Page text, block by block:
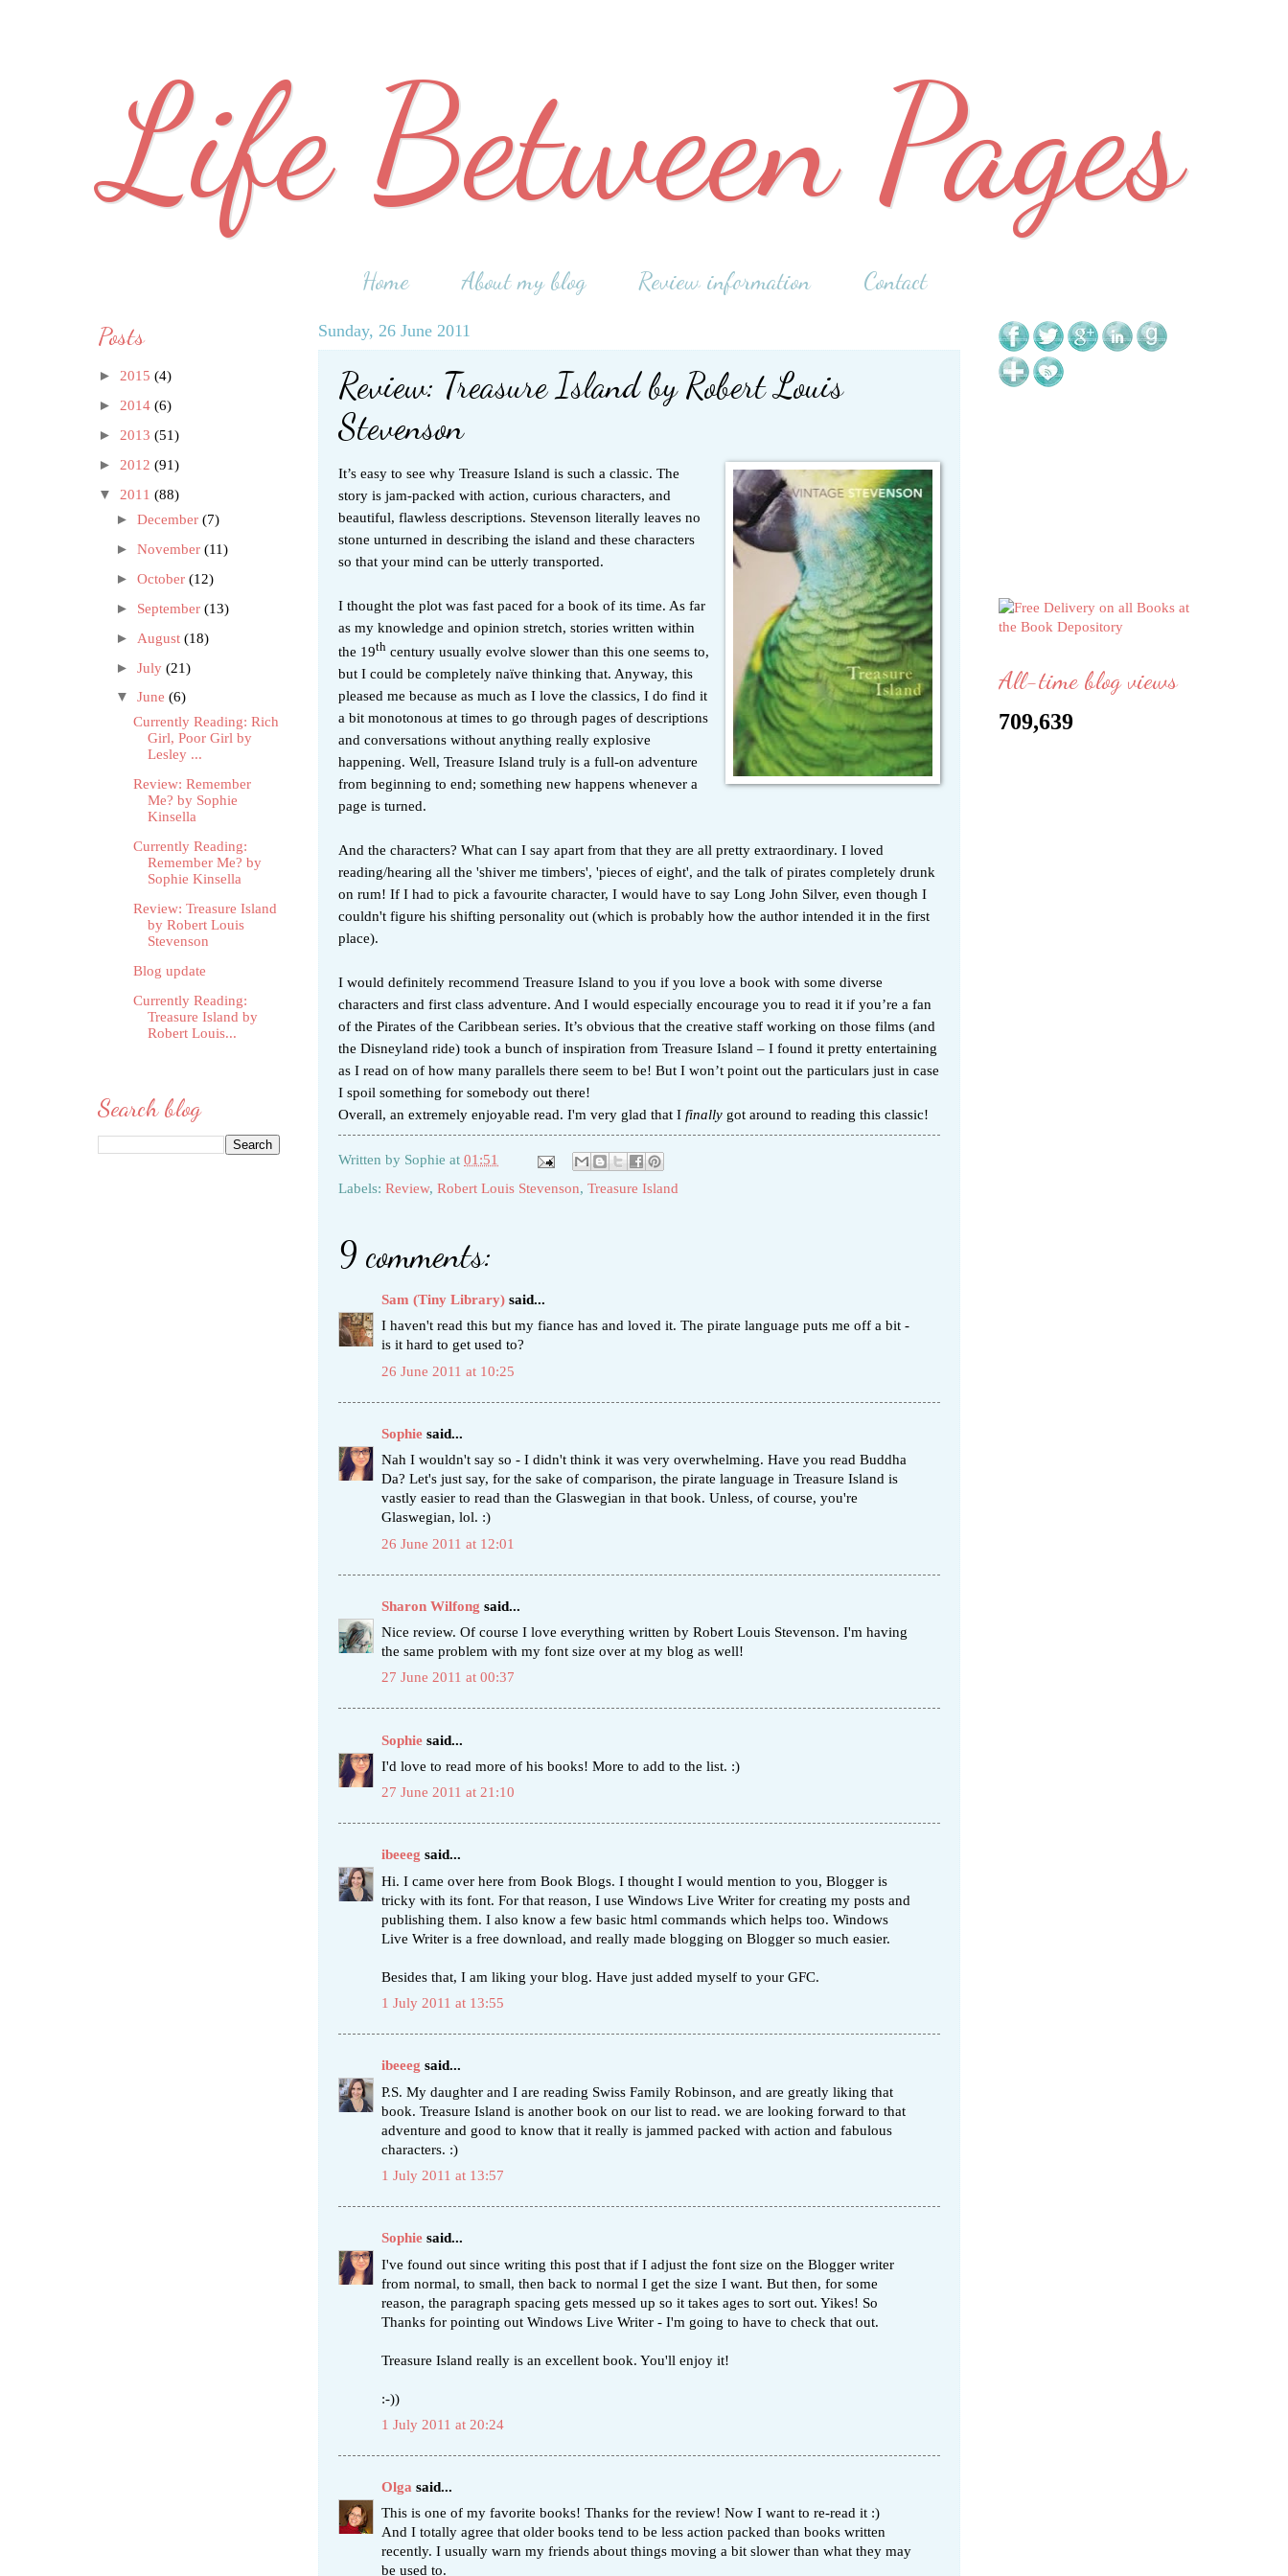
Life Between Pages
Home About my blog Review information Contact
Sunday, 26 June 2011
Review: Treasure Island by Robert Louis
Stevenson
It’s easy to see why Treasure Island is such a classic. The
story is jam-packed with action, curious characters, and
beautiful, flawless descriptions. Stevenson literally leaves no
stone unturned in describing the island and these characters
so that your mind can be utterly transported.
I thought the plot was fast paced for a book of its time. As far
as my knowledge and opinion stretch, stories written within
the 19th century usually evolve slower than this one seems to,
but I could be completely naïve thinking that. Anyway, this
pleased me because as much as I love the classics, I do find it
a bit monotonous at times to go through pages of descriptions
and conversations without anything really explosive
happening. Well, Treasure Island truly is a full-on adventure
from beginning to end; something new happens whenever a
page is turned.
And the characters? What can I say apart from that they are all pretty extraordinary. I loved
reading/hearing all the 'shiver me timbers', 'pieces of eight', and the talk of pirates completely drunk
on rum! If I had to pick a favourite character, I would have to say Long John Silver, even though I
couldn't figure his shifting personality out (which is probably how the author intended it in the first
place).
I would definitely recommend Treasure Island to you if you love a book with some diverse
characters and first class adventure. And I would especially encourage you to read it if you’re a fan
of the Pirates of the Caribbean series. It’s obvious that the creative staff working on those films (and
the Disneyland ride) took a bunch of inspiration from Treasure Island – I found it pretty entertaining
as I read on of how many parallels there seem to be! But I won’t point out the particulars just in case
I spoil something for somebody out there!
Overall, an extremely enjoyable read. I'm very glad that I finally got around to reading this classic!
Written by Sophie at 01:51
Labels: Review, Robert Louis Stevenson, Treasure Island
9 comments:
Sam (Tiny Library) said...
I haven't read this but my fiance has and loved it. The pirate language puts me off a bit -
is it hard to get used to?
26 June 2011 at 10:25
Sophie said...
Nah I wouldn't say so - I didn't think it was very overwhelming. Have you read Buddha
Da? Let's just say, for the sake of comparison, the pirate language in Treasure Island is
vastly easier to read than the Glaswegian in that book. Unless, of course, you're
Glaswegian, lol. :)
26 June 2011 at 12:01
Sharon Wilfong said...
Nice review. Of course I love everything written by Robert Louis Stevenson. I'm having
the same problem with my font size over at my blog as well!
27 June 2011 at 00:37
Sophie said...
I'd love to read more of his books! More to add to the list. :)
27 June 2011 at 21:10
ibeeeg said...
Hi. I came over here from Book Blogs. I thought I would mention to you, Blogger is
tricky with its font. For that reason, I use Windows Live Writer for creating my posts and
publishing them. I also know a few basic html commands which helps too. Windows
Live Writer is a free download, and really made blogging on Blogger so much easier.
Besides that, I am liking your blog. Have just added myself to your GFC.
1 July 2011 at 13:55
ibeeeg said...
P.S. My daughter and I are reading Swiss Family Robinson, and are greatly liking that
book. Treasure Island is another book on our list to read. we are looking forward to that
adventure and good to know that it really is jammed packed with action and fabulous
characters. :)
1 July 2011 at 13:57
Sophie said...
I've found out since writing this post that if I adjust the font size on the Blogger writer
from normal, to small, then back to normal I get the size I want. But then, for some
reason, the paragraph spacing gets messed up so it takes ages to sort out. Yikes! So
Thanks for pointing out Windows Live Writer - I'm going to have to check that out.
Treasure Island really is an excellent book. You'll enjoy it!
:-))
1 July 2011 at 20:24
Olga said...
This is one of my favorite books! Thanks for the review! Now I want to re-read it :)
And I totally agree that older books tend to be less action packed than books written
recently. I usually warn my friends about things moving a bit slower than what they may
be used to.
Posts
► 2015 (4)
► 2014 (6)
► 2013 (51)
► 2012 (91)
▼ 2011 (88)
► December (7)
► November (11)
► October (12)
► September (13)
► August (18)
► July (21)
▼ June (6)
Currently Reading: Rich
Girl, Poor Girl by
Lesley ...
Review: Remember
Me? by Sophie
Kinsella
Currently Reading:
Remember Me? by
Sophie Kinsella
Review: Treasure Island
by Robert Louis
Stevenson
Blog update
Currently Reading:
Treasure Island by
Robert Louis...
Search blog
All-time blog views
709,639